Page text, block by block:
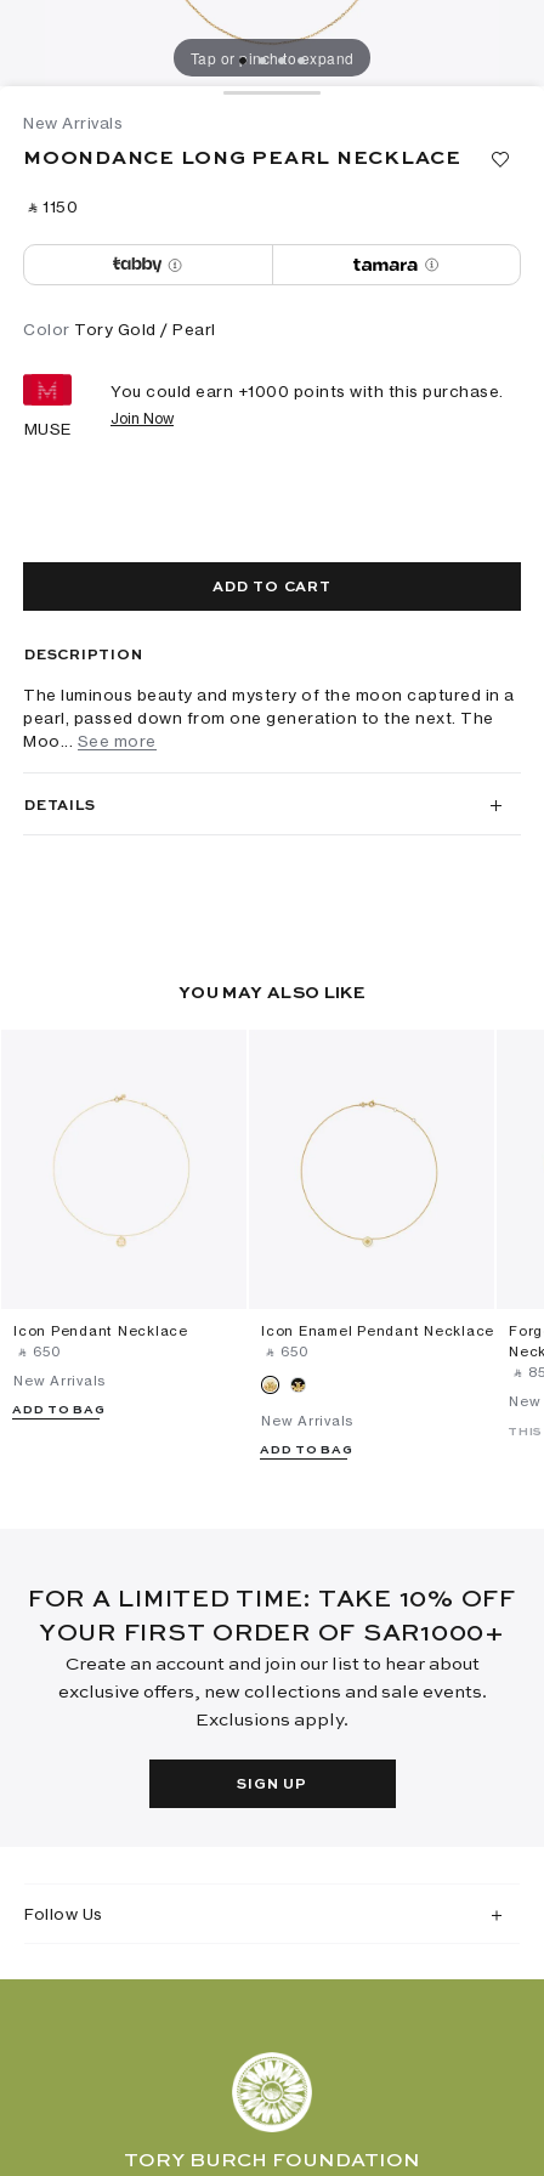
Tap or pinch to expand
New Arrivals
MOONDANCE LONG PEARL NECKLACE
‎ ⃁ ⁦1150⁩ ‎
Color Tory Gold / Pearl
MUSE
You could earn +1000 points with this purchase.
Join Now
ADD TO CART
DESCRIPTION
The luminous beauty and mystery of the moon captured in a
pearl, passed down from one generation to the next. The
Moo...
See more
DETAILS
YOU MAY ALSO LIKE
Icon Pendant Necklace
‎ ⃁ ⁦650⁩ ‎
New Arrivals
ADD TO BAG
Icon Enamel Pendant Necklace
‎ ⃁ ⁦650⁩ ‎
New Arrivals
ADD TO BAG
⃁
FOR A LIMITED TIME: TAKE 10% OFF
YOUR FIRST ORDER OF SAR1000+
Create an account and join our list to hear about
exclusive offers, new collections and sale events.
Exclusions apply.
SIGN UP
Follow Us
TORY BURCH FOUNDATION